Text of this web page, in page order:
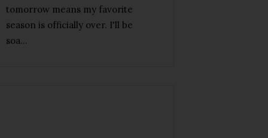
tomorrow means my favorite
season is officially over. I'll be
soa...